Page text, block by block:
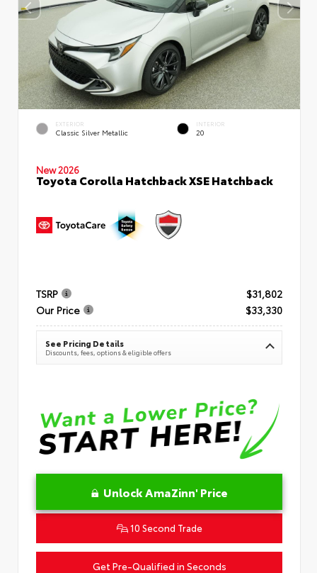
EXTERIOR
Classic Silver Metallic
INTERIOR
20
New 2026
Toyota Corolla Hatchback XSE Hatchback
TSRP
$31,802
Our Price
$33,330
See Pricing Details
Discounts, fees, options & eligible offers
Unlock AmaZinn' Price
10 Second Trade
Get Pre-Qualified in Seconds